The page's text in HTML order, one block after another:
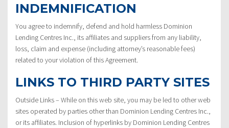
INDEMNIFICATION
You agree to indemnify, defend and hold harmless Dominion
Lending Centres Inc., its affiliates and suppliers from any liability,
loss, claim and expense (including attorney’s reasonable fees)
related to your violation of this Agreement.
LINKS TO THIRD PARTY SITES
Outside Links – While on this web site, you may be led to other web
sites operated by parties other than Dominion Lending Centres Inc.,
or its affiliates. Inclusion of hyperlinks by Dominion Lending Centres